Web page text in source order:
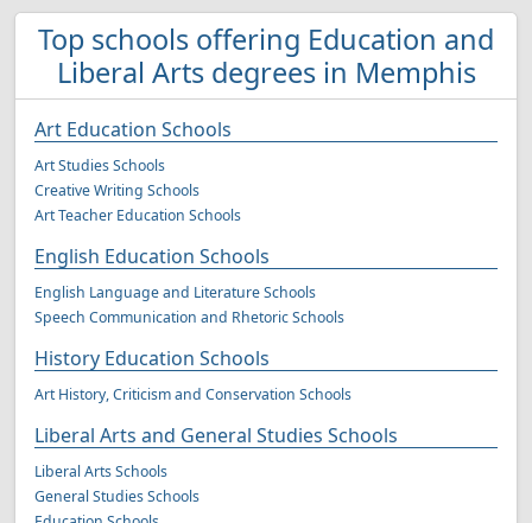
Top schools offering Education and
Liberal Arts degrees in Memphis
Art Education Schools
Art Studies Schools
Creative Writing Schools
Art Teacher Education Schools
English Education Schools
English Language and Literature Schools
Speech Communication and Rhetoric Schools
History Education Schools
Art History, Criticism and Conservation Schools
Liberal Arts and General Studies Schools
Liberal Arts Schools
General Studies Schools